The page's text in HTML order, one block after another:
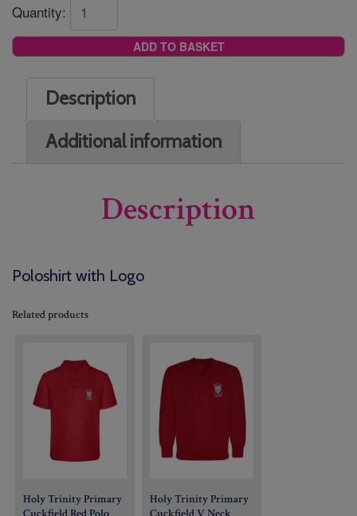
Quantity:
ADD TO BASKET
Description
Additional information
Description
Poloshirt with Logo
Related products
Holy Trinity Primary
Holy Trinity Primary